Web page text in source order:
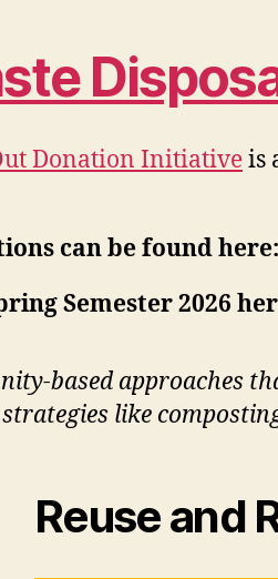
Donation Initiativeis
can be found here:
Semester 2026
based approaches
like
Reuse and